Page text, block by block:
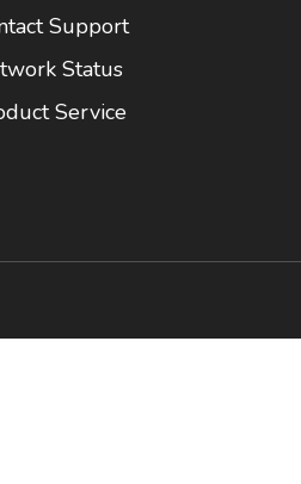
Support
Status
Service